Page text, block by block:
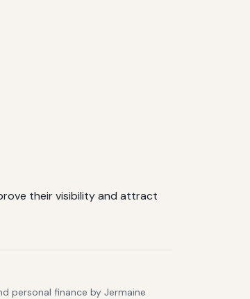
their visibility and attract
personal finance by Jermaine